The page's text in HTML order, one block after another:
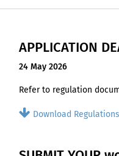
APPLICATION
24 May 2026
Refer to regulation
Download